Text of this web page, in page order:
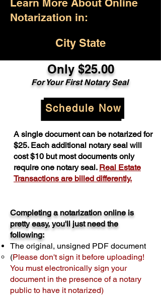
Learn More About Online
Notarization in:
City State
Only $25.00
For Your First Notary Seal
Schedule Now
A single document can be notarized for
$25. Each additional notary seal will
cost $10 but most documents only
require one notary seal. Real Estate
Transactions are billed differently.
Completing a notarization online is
pretty easy, you'll just need the
following:
The original, unsigned PDF document
(Please don't sign it before uploading!
You must electronically sign your
document in the presence of a notary
public to have it notarized)